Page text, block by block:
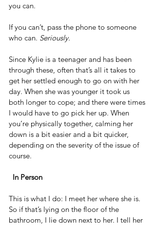
you can.
If you can’t, pass the phone to someone
who can. Seriously.
Since Kylie is a teenager and has been
through these, often that’s all it takes to
get her settled enough to go on with her
day. When she was younger it took us
both longer to cope; and there were times
I would have to go pick her up. When
you’re physically together, calming her
down is a bit easier and a bit quicker,
depending on the severity of the issue of
course.
In Person
This is what I do: I meet her where she is.
So if that’s lying on the floor of the
bathroom, I lie down next to her. I tell her